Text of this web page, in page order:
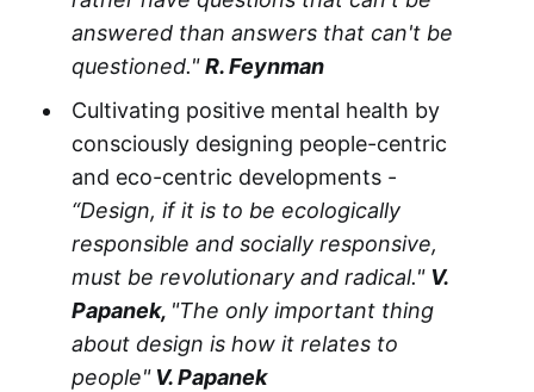
answered than answers that can't be
questioned."R. Feynman
Cultivating positive mental health by
consciously designing people-centric
and eco-centric developments -
“Design, if it is to be ecologically
responsible and socially responsive,
must be revolutionary and radical." V.
Papanek, "The only important thing
about design is how it relates to
people"V. Papanek